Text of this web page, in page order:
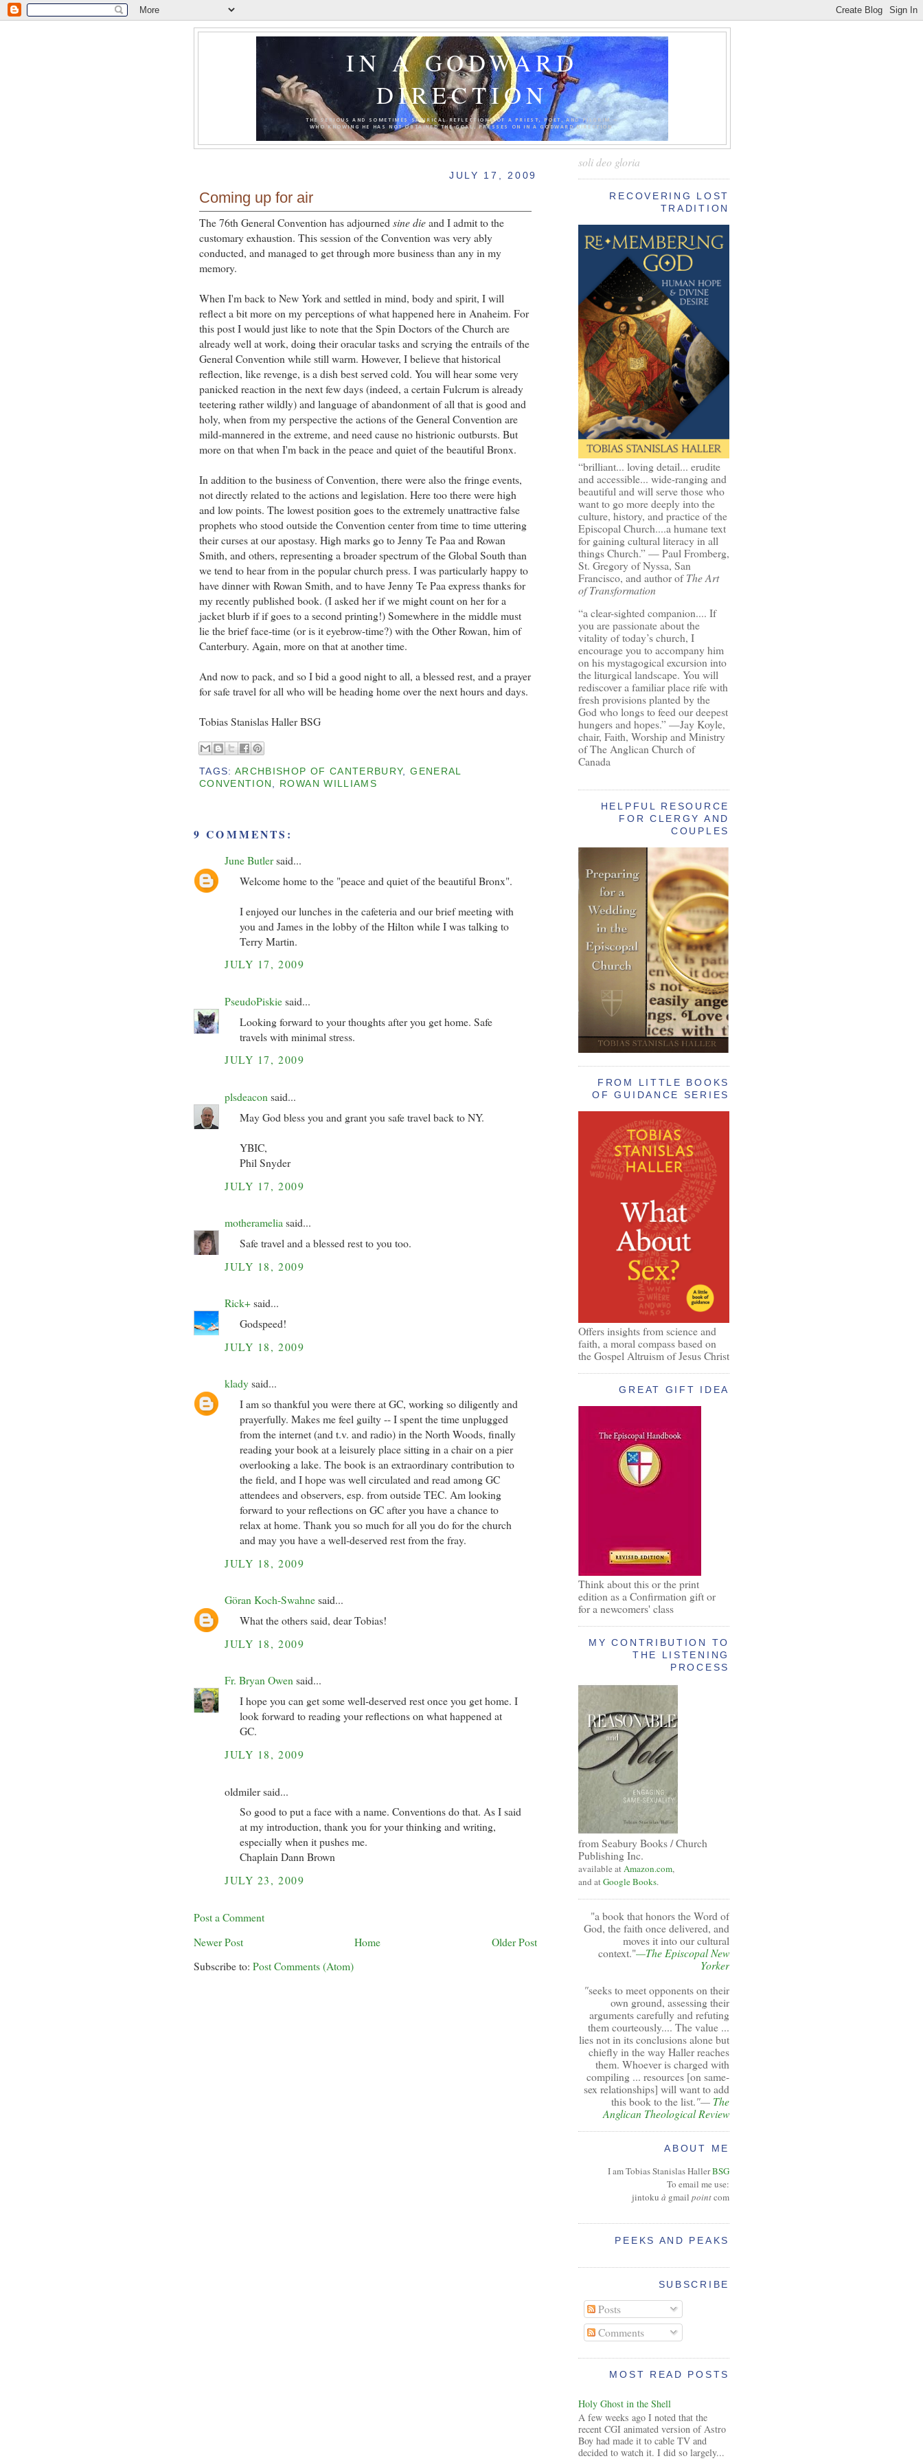
IN A GODWARD
DIRECTION
THE SERIOUS AND SOMETIMES SATIRICAL REFLECTIONS OF A PRIEST, POET, AND PILGRIM —
WHO KNOWING HE HAS NOT OBTAINED THE GOAL, PRESSES ON IN A GODWARD DIRECTION.
JULY 17, 2009
Coming up for air
The 76th General Convention has adjournedsine dieand I admit to the
customary exhaustion. This session of the Convention was very ably
conducted, and managed to get through more business than any in my
memory.
When I'm back to New York and settled in mind, body and spirit, I will
reflect a bit more on my perceptions of what happened here in Anaheim. For
this post I would just like to note that the Spin Doctors of the Church are
already well at work, doing their oracular tasks and scrying the entrails of the
General Convention while still warm. However, I believe that historical
reflection, like revenge, is a dish best served cold. You will hear some very
panicked reaction in the next few days (indeed, a certain Fulcrum is already
teetering rather wildly) and language of abandonment of all that is good and
holy, when from my perspective the actions of the General Convention are
mild-mannered in the extreme, and need cause no histrionic outbursts. But
more on that when I'm back in the peace and quiet of the beautiful Bronx.
In addition to the business of Convention, there were also the fringe events,
not directly related to the actions and legislation. Here too there were high
and low points. The lowest position goes to the extremely unattractive false
prophets who stood outside the Convention center from time to time uttering
their curses at our apostasy. High marks go to Jenny Te Paa and Rowan
Smith, and others, representing a broader spectrum of the Global South than
we tend to hear from in the popular church press. I was particularly happy to
have dinner with Rowan Smith, and to have Jenny Te Paa express thanks for
my recently published book. (I asked her if we might count on her for a
jacket blurb if if goes to a second printing!) Somewhere in the middle must
lie the brief face-time (or is it eyebrow-time?) with the Other Rowan, him of
Canterbury. Again, more on that at another time.
And now to pack, and so I bid a good night to all, a blessed rest, and a prayer
for safe travel for all who will be heading home over the next hours and days.
Tobias Stanislas Haller BSG
TAGS: ARCHBISHOP OF CANTERBURY,GENERAL
CONVENTION
ROWAN WILLIAMS
9 COMMENTS:
June Butlersaid...
Welcome home to the "peace and quiet of the beautiful Bronx".
I enjoyed our lunches in the cafeteria and our brief meeting with
you and James in the lobby of the Hilton while I was talking to
Terry Martin.
JULY 17, 2009
PseudoPiskiesaid...
Looking forward to your thoughts after you get home. Safe
travels with minimal stress.
JULY 17, 2009
plsdeacon said...
May God bless you and grant you safe travel back to NY.
YBIC,
Phil Snyder
JULY 17, 2009
motheramelia said...
Safe travel and a blessed rest to you too.
JULY 18, 2009
Rick+said...
Godspeed!
JULY 18, 2009
kladysaid...
I am so thankful you were there at GC, working so diligently and
prayerfully. Makes me feel guilty -- I spent the time unplugged
from the internet (and t.v. and radio) in the North Woods, finally
reading your book at a leisurely place sitting in a chair on a pier
overlooking a lake. The book is an extraordinary contribution to
the field, and I hope was well circulated and read among GC
attendees and observers, esp. from outside TEC. Am looking
forward to your reflections on GC after you have a chance to
relax at home. Thank you so much for all you do for the church
and may you have a well-deserved rest from the fray.
JULY 18, 2009
Göran Koch-Swahnesaid...
What the others said, dear Tobias!
JULY 18, 2009
Fr. Bryan Owensaid...
I hope you can get some well-deserved rest once you get home. I
look forward to reading your reflections on what happened at
GC.
JULY 18, 2009
oldmiler said...
So good to put a face with a name. Conventions do that. As I said
at my introduction, thank you for your thinking and writing,
especially when it pushes me.
Chaplain Dann Brown
JULY 23, 2009
Post a Comment
Newer Post
Older Post
Home
Subscribe to: Post Comments (Atom)
soli deo gloria
RECOVERING LOST
TRADITION
“brilliant... loving detail... erudite
and accessible... wide-ranging and
beautiful and will serve those who
want to go more deeply into the
culture, history, and practice of the
Episcopal Church....a humane text
for gaining cultural literacy in all
things Church.” — Paul Fromberg,
St. Gregory of Nyssa, San
Francisco, and author ofThe Art
of Transformation
“a clear-sighted companion.... If
you are passionate about the
vitality of today’s church, I
encourage you to accompany him
on his mystagogical excursion into
the liturgical landscape. You will
rediscover a familiar place rife with
fresh provisions planted by the
God who longs to feed our deepest
hungers and hopes.” —Jay Koyle,
chair, Faith, Worship and Ministry
of The Anglican Church of
Canada
HELPFUL RESOURCE
FOR CLERGY AND
COUPLES
FROM LITTLE BOOKS
OF GUIDANCE SERIES
Offers insights from science and
faith, a moral compass based on
the Gospel Altruism of Jesus Christ
GREAT GIFT IDEA
Think about this or the print
edition as a Confirmation gift or
for a newcomers' class
MY CONTRIBUTION TO
THE LISTENING
PROCESS
from Seabury Books / Church
Publishing Inc.
available atAmazon.com,
and atGoogle Books.
"a book that honors the Word of
God, the faith once delivered, and
moves it into our cultural
context."—The Episcopal New
Yorker
"seeks to meet opponents on their
own ground, assessing their
arguments carefully and refuting
them courteously.... The value ...
lies not in its conclusions alone but
chiefly in the way Haller reaches
them. Whoever is charged with
compiling ... resources [on same-
sex relationships] will want to add
this book to the list."— The
Anglican Theological Review
ABOUT ME
I am Tobias Stanislas HallerBSG
To email me use:
jintoku à gmail pointcom
PEEKS AND PEAKS
SUBSCRIBE
Posts
Comments
MOST READ POSTS
Holy Ghost in the Shell
A few weeks ago I noted that the
recent CGI animated version of Astro
Boy had made it to cable TV and
decided to watch it. I did so largely...